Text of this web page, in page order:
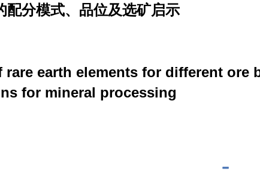
配分模式、品位及选矿启示
earth elements for different ore
for mineral processing